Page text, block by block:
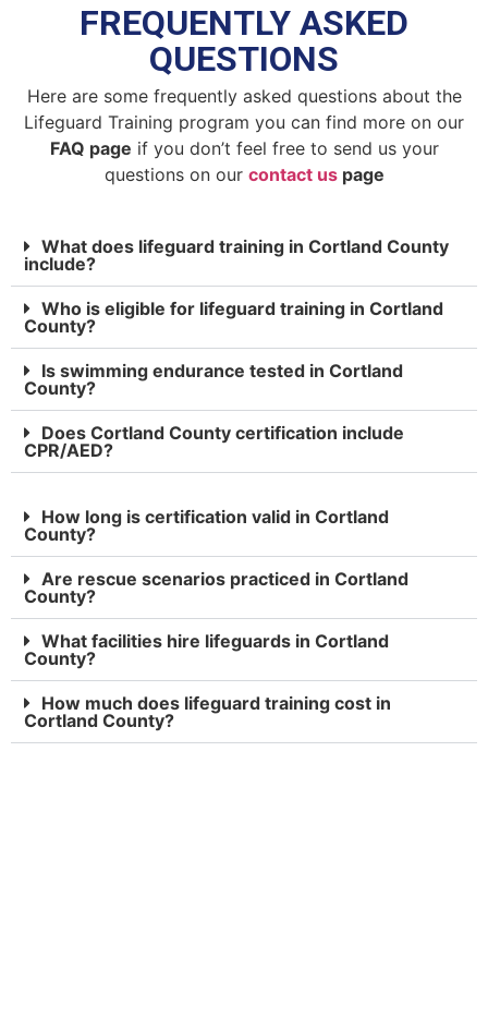
FREQUENTLY ASKED
QUESTIONS
Here are some frequently asked questions about the
Lifeguard Training program you can find more on our
FAQ page if you don’t feel free to send us your
questions on our contact uspage
What does lifeguard training in Cortland County
include?
Who is eligible for lifeguard training in Cortland
County?
Is swimming endurance tested in Cortland
County?
Does Cortland County certification include
CPR/AED?
How long is certification valid in Cortland
County?
Are rescue scenarios practiced in Cortland
County?
What facilities hire lifeguards in Cortland
County?
How much does lifeguard training cost in
Cortland County?